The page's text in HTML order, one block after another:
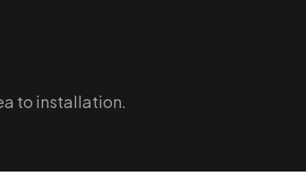
to installation.